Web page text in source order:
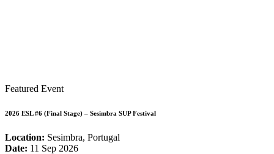
Featured Event
2026 ESL #6 (Final Stage) – Sesimbra SUP Festival
Location: Sesimbra, Portugal
Date: 11 Sep 2026